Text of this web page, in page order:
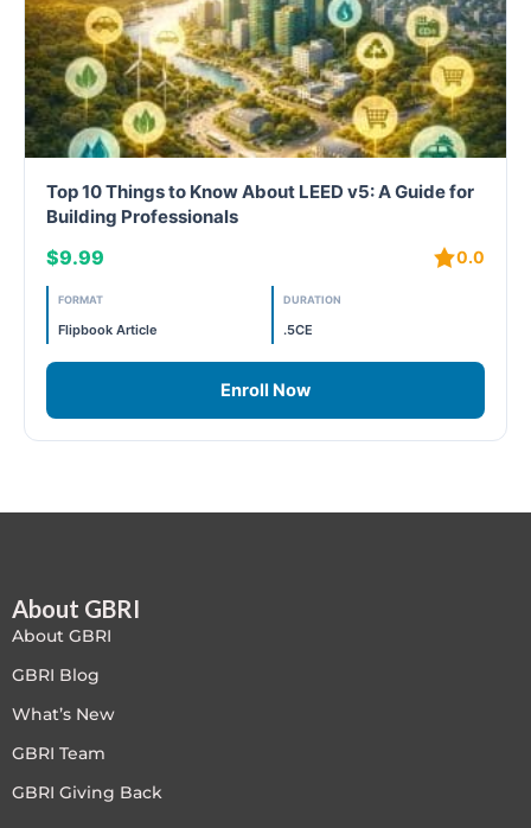
Green Buildings
Homes
ID+C LEED Specific
Indoor Environment Quality-IEQ
LEED Specific
LEED V5
PC - Back to Basics
PC - BIM Zone
PC - Dynamic Zone
Top 10 Things to Know About LEED v5: A Guide for
Building Professionals
$9.99 0.0
FORMAT
Flipbook Article
DURATION
.5CE
Enroll Now
About GBRI
About GBRI
GBRI Blog
What’s New
GBRI Team
GBRI Giving Back